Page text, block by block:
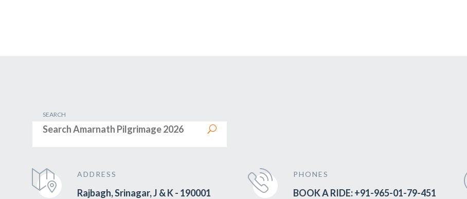
SEARCH
ADDRESS
Rajbagh, Srinagar, J & K - 190001
PHONES
BOOK A RIDE: +91-965-01-79-451